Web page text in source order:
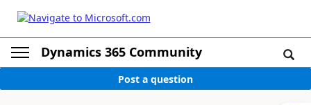
Dynamics 365 Community
Post a question